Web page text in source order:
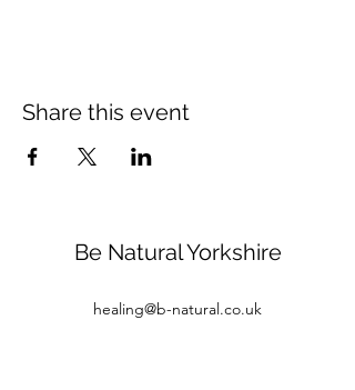
Share this event
Be Natural Yorkshire
healing@b-natural.co.uk